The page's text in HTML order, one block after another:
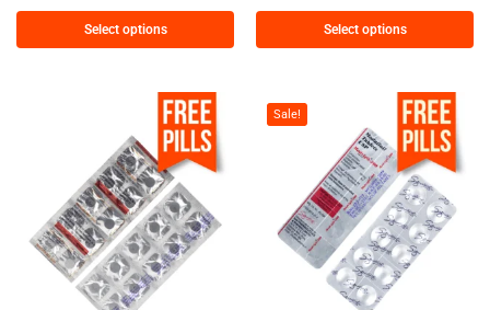
Select options Select options
Sale!